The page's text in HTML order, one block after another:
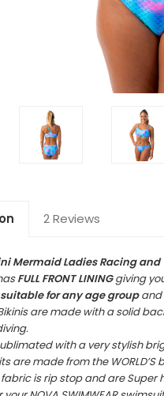
2 Reviews
Mermaid Ladies Racing
FULL FRONT LININGgiving
suitable for any age groupand
are made with a solid
with a very stylish
are made from the
is rip stop and are Super